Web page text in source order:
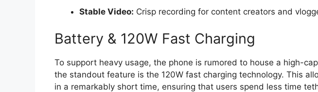
Stable Video: Crisp recording for content creators and
Battery & 120W Fast Charging
To support heavy usage, the phone is rumored to house a high-
the standout feature is the 120W fast charging technology. This
in a remarkably short time, ensuring that users spend less time